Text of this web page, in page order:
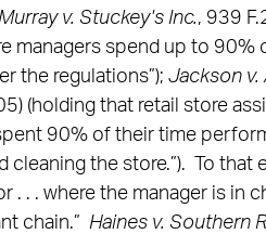
Murray v. Stuckey's Inc., 939
managers spend up to 90%
the regulations”); Jackson v.
(holding that retail store
90% of their time
the store.”). To that
. . where the manager is in
chain.” Haines v. Southern